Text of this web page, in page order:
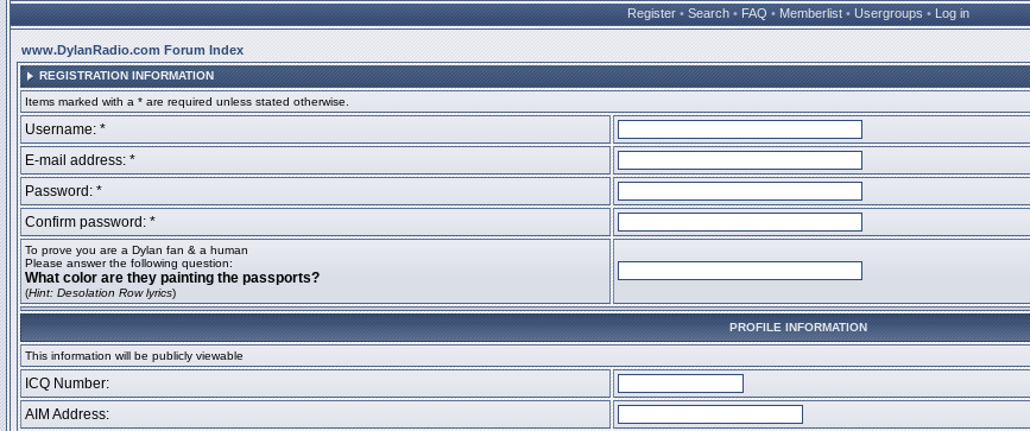
Register • Search • FAQ • Memberlist • Usergroups • Log in
www.DylanRadio.com Forum Index
REGISTRATION INFORMATION
Items marked with a * are required unless stated otherwise.
Username: *
E-mail address: *
Password: *
Confirm password: *
To prove you are a Dylan fan & a human
Please answer the following question:
What color are they painting the passports?
(Hint: Desolation Row lyrics)
PROFILE INFORMATION
This information will be publicly viewable
ICQ Number:
AIM Address: